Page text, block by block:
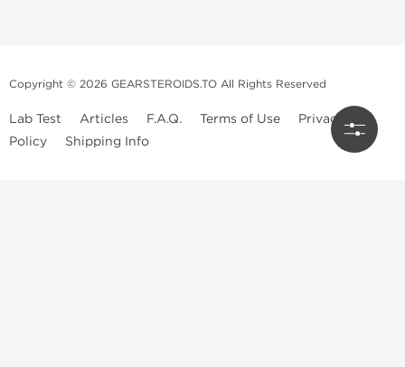
Copyright © 2026 GEARSTEROIDS.TO All Rights Reserved
Lab Test Articles F.A.Q. Terms of Use
Privacy
Policy
Shipping Info